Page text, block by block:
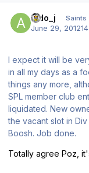
aldo_j Saints
June 29, 2012
I expect it will be
in all my days as a
things any more,
SPL member club
liquidated. New
the vacant slot in Div
Boosh. Job done.
Totally agree Poz,